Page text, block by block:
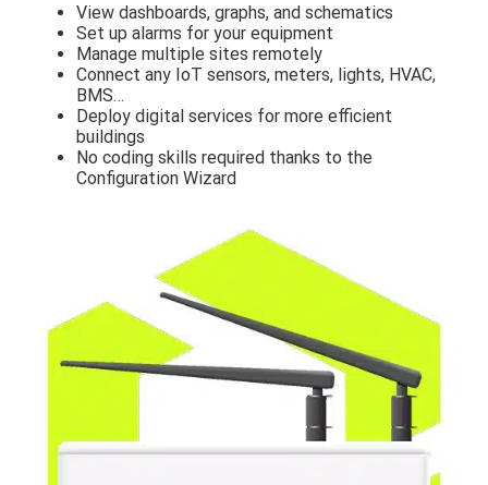
View dashboards, graphs, and schematics
Set up alarms for your equipment
Manage multiple sites remotely
Connect any IoT sensors, meters, lights, HVAC,
BMS…
Deploy digital services for more efficient
buildings
No coding skills required thanks to the
Configuration Wizard